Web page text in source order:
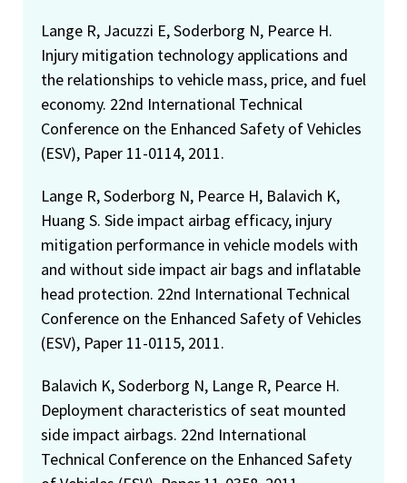
Lange R, Jacuzzi E, Soderborg N, Pearce H.
Injury mitigation technology applications and
the relationships to vehicle mass, price, and fuel
economy. 22nd International Technical
Conference on the Enhanced Safety of Vehicles
(ESV), Paper 11-0114, 2011.
Lange R, Soderborg N, Pearce H, Balavich K,
Huang S. Side impact airbag efficacy, injury
mitigation performance in vehicle models with
and without side impact air bags and inflatable
head protection. 22nd International Technical
Conference on the Enhanced Safety of Vehicles
(ESV), Paper 11-0115, 2011.
Balavich K, Soderborg N, Lange R, Pearce H.
Deployment characteristics of seat mounted
side impact airbags. 22nd International
Technical Conference on the Enhanced Safety